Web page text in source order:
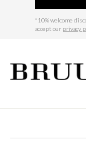
*10% welcome
accept our privacy